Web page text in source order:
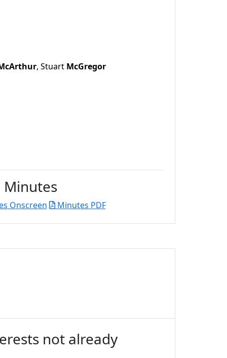
, Stuart McGregor
Minutes
Onscreen Minutes PDF
not already